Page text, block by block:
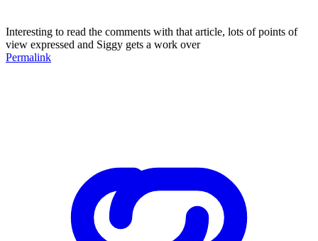
Interesting to read the comments with that article, lots of points of
view expressed and Siggy gets a work over
Permalink